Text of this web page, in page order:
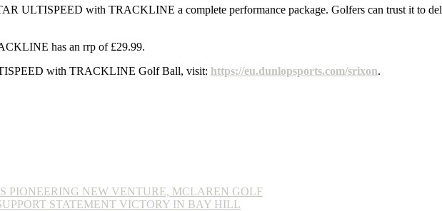
ULTISPEED with TRACKLINE a complete performance package. Golfers can trust it to
has an rrp of £29.99.
with TRACKLINE Golf Ball, visit: https://eu.dunlopsports.com/srixon.
PIONEERING NEW VENTURE, MCLAREN GOLF
STATEMENT VICTORY IN BAY HILL